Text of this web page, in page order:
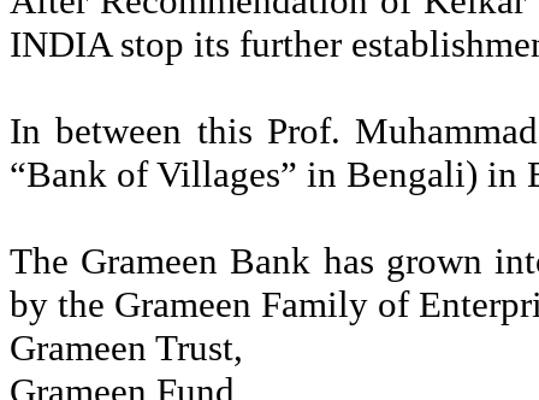
INDIA stop its further
In between this Prof.
“Bank of Villages” in Bengali) in
The Grameen Bank has grown
by the Grameen Family of
Grameen Trust,
Grameen Fund,